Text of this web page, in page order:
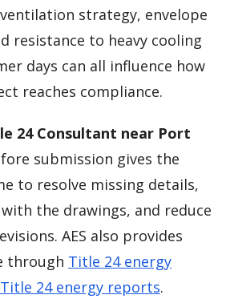
strategy, envelope
resistance to heavy cooling
days can all influence how
reaches compliance.
24 Consultant near Port
submission gives the
to resolve missing details,
the drawings, and reduce
AES also provides
through Title 24 energy
Title 24 energy reports.